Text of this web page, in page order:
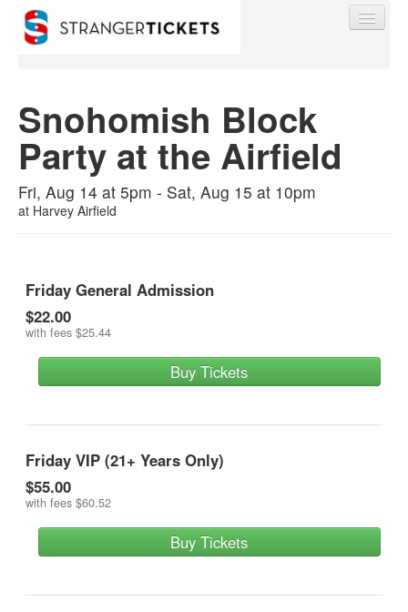
Find My Order
Event Manager Sign In
0
Snohomish Block
Party at the Airfield
Fri, Aug 14 at 5pm - Sat, Aug 15 at 10pm
at Harvey Airfield
Friday General Admission
$22.00
with fees $25.44
Buy Tickets
Friday VIP (21+ Years Only)
$55.00
with fees $60.52
Buy Tickets